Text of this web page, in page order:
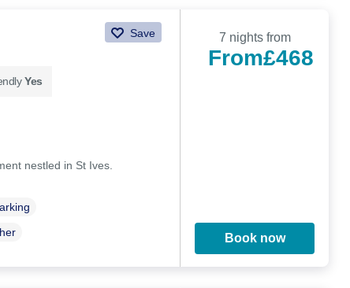
Save
Yes
nestled in St Ives.
7 nights from
From£468
Book now